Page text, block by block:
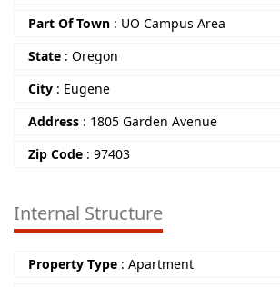
Part Of Town : UO Campus Area
State : Oregon
City : Eugene
Address : 1805 Garden Avenue
Zip Code : 97403
Internal Structure
Property Type : Apartment